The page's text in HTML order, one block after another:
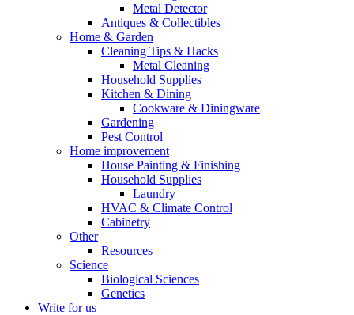
Metal Detector
Antiques & Collectibles
Home & Garden
Cleaning Tips & Hacks
Metal Cleaning
Household Supplies
Kitchen & Dining
Cookware & Diningware
Gardening
Pest Control
Home improvement
House Painting & Finishing
Household Supplies
Laundry
HVAC & Climate Control
Cabinetry
Other
Resources
Science
Biological Sciences
Genetics
Write for us